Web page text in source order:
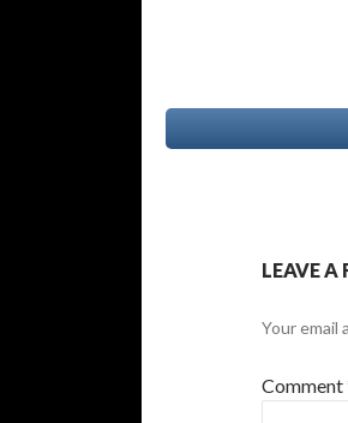
LEAVE A
Your email
Comment